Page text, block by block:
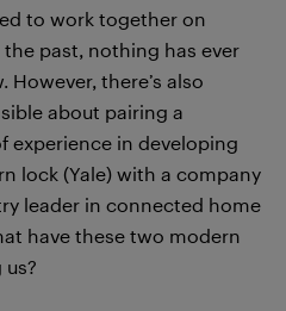
to work together on
past, nothing has ever
there’s also
about pairing a
experience in developing
lock (Yale) with a company
leader in connected home
have these two modern